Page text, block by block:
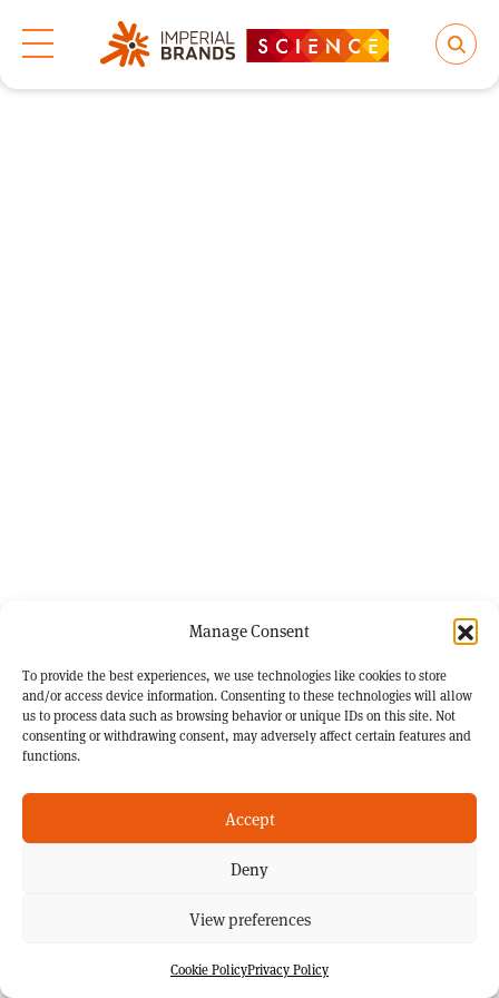
Manage Consent
To provide the best experiences, we use technologies like cookies to store
and/or access device information. Consenting to these technologies will allow
us to process data such as browsing behavior or unique IDs on this site. Not
consenting or withdrawing consent, may adversely affect certain features and
functions.
Accept
Deny
View preferences
Cookie PolicyPrivacy Policy